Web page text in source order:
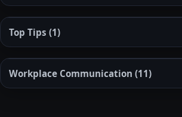
Top Tips (1)
Workplace Communication (11)